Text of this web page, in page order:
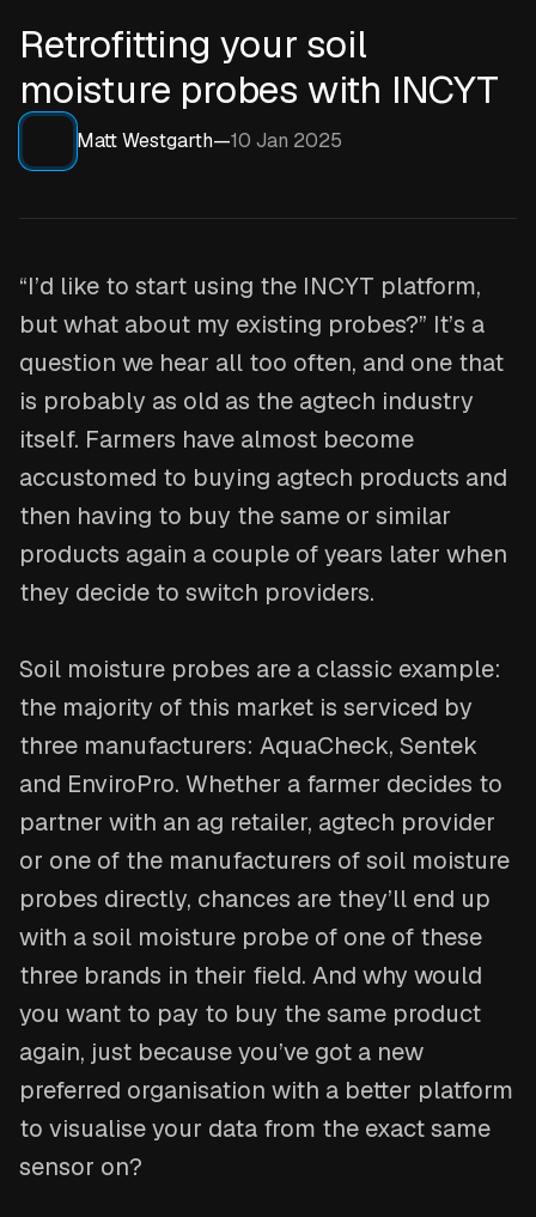
Retrofitting your soil
moisture probes with INCYT
Matt Westgarth—10 Jan 2025
“I’d like to start using the INCYT platform,
but what about my existing probes?” It’s a
question we hear all too often, and one that
is probably as old as the agtech industry
itself. Farmers have almost become
accustomed to buying agtech products and
then having to buy the same or similar
products again a couple of years later when
they decide to switch providers.
Soil moisture probes are a classic example:
the majority of this market is serviced by
three manufacturers: AquaCheck, Sentek
and EnviroPro. Whether a farmer decides to
partner with an ag retailer, agtech provider
or one of the manufacturers of soil moisture
probes directly, chances are they’ll end up
with a soil moisture probe of one of these
three brands in their field. And why would
you want to pay to buy the same product
again, just because you’ve got a new
preferred organisation with a better platform
to visualise your data from the exact same
sensor on?